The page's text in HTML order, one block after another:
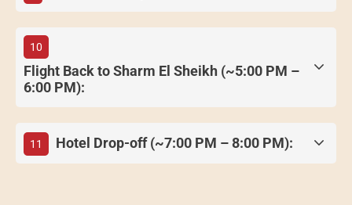
10
Flight Back to Sharm El Sheikh (~5:00 PM –
6:00 PM):
11 Hotel Drop-off (~7:00 PM – 8:00 PM):